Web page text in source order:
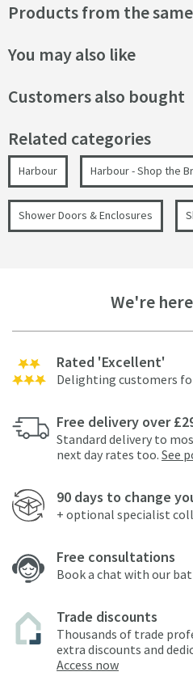
Products from the
You may also like
Customers also bought
Related categories
Harbour Harbour - Shop the
Shower Doors & Enclosures
We're
Rated 'Excellent'
Delighting customers
Free delivery over
Standard delivery to
next day rates too. See
90 days to change
+ optional specialist
Free consultations
Book a chat with our
Trade discounts
Thousands of trade
extra discounts and
Access now